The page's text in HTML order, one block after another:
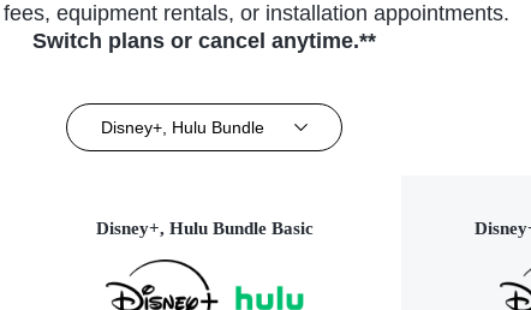
equipment rentals, or installation appointments.
Switch plans or cancel anytime.**
Disney+, Hulu Bundle
Disney+, Hulu Bundle Basic